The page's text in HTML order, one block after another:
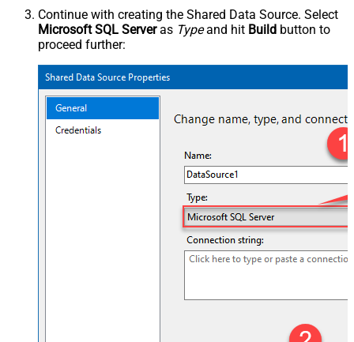
Continue with creating the Shared Data Source. Select
Microsoft SQL Serveras Typeand hit Build button to
proceed further: